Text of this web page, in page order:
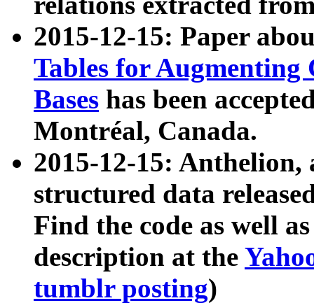
2015-12-15: Paper
Tables for Augmenting
Bases has been
Montréal, Canada.
2015-12-15: Anthelion,
structured data
Find the code as well
description at the
tumblr posting)